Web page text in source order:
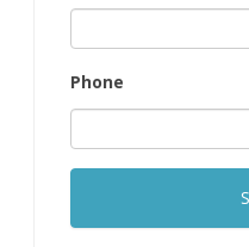
Phone